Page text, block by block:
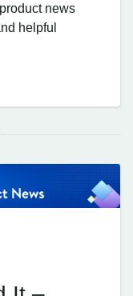
news
helpful